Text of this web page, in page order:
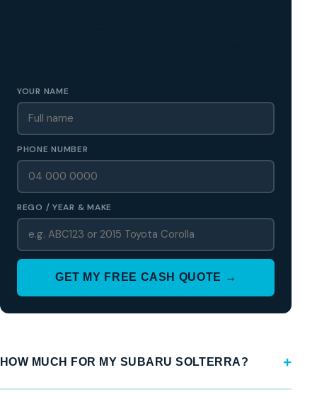
YOUR NAME
PHONE NUMBER
REGO / YEAR & MAKE
GET MY FREE CASH QUOTE →
HOW MUCH FOR MY SUBARU SOLTERRA?